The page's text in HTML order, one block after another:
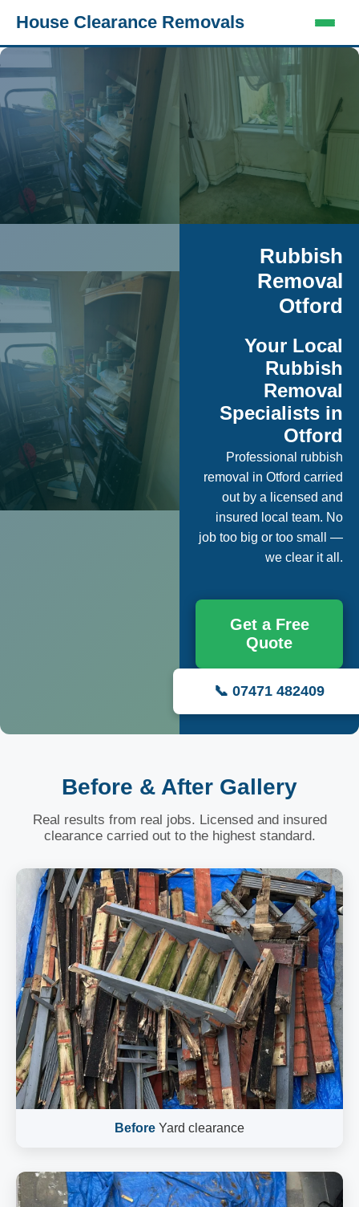
House Clearance Removals
Rubbish
Removal
Otford
Your Local
Rubbish
Removal
Specialists in
Otford
Professional rubbish
removal in Otford carried
out by a licensed and
insured local team. No
job too big or too small —
we clear it all.
Get a Free
Quote
📞 07471 482409
Before & After Gallery
Real results from real jobs. Licensed and insured
clearance carried out to the highest standard.
Before Yard clearance